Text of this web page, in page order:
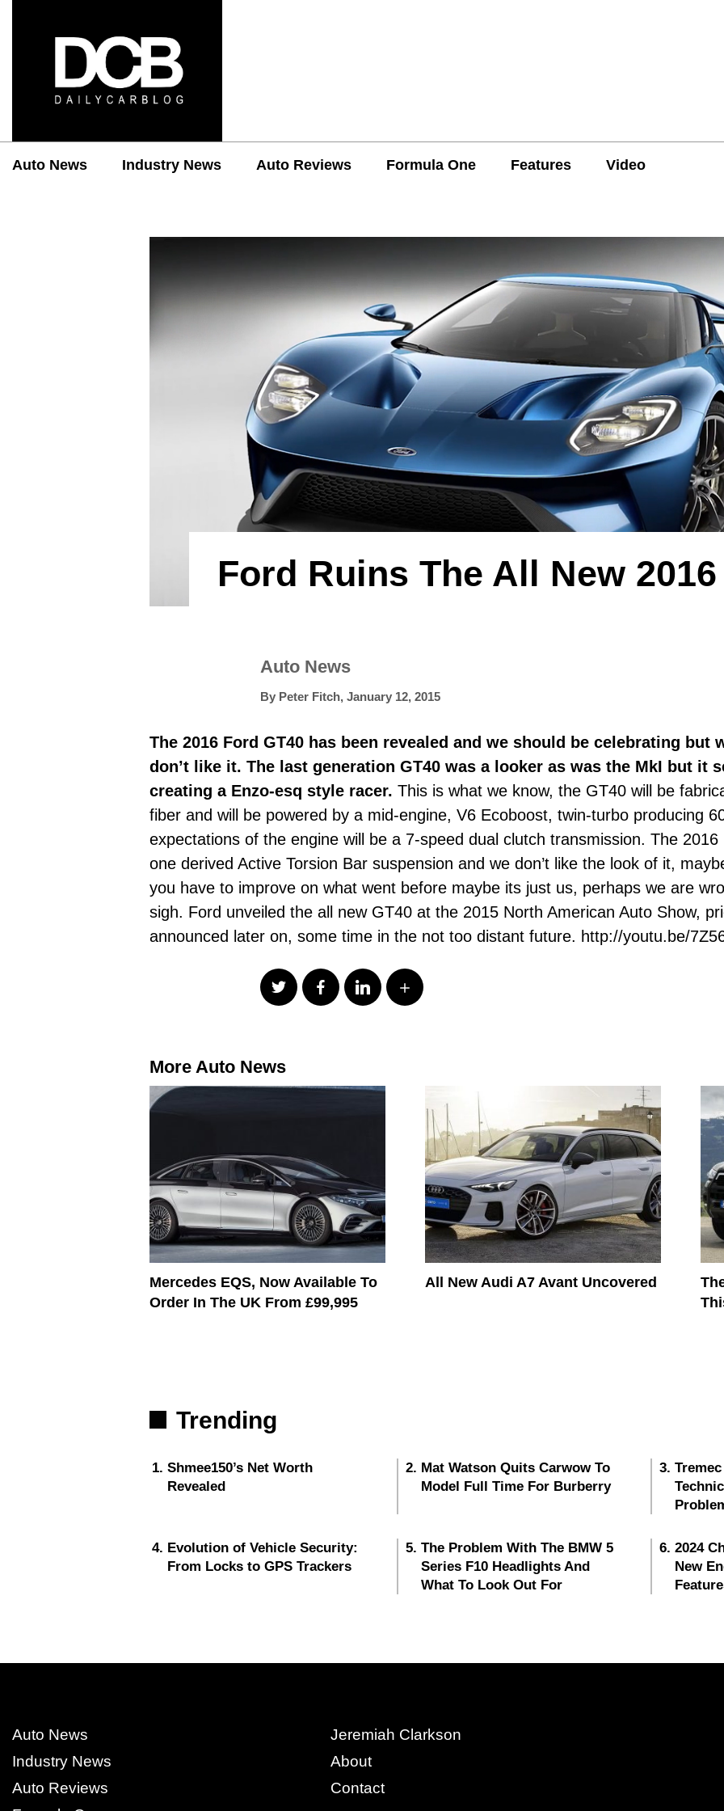
Auto News Industry News Auto Reviews Formula One Features Video
Ford Ruins The All New 2016
Auto News
By Peter Fitch, January 12, 2015
The 2016 Ford GT40 has been revealed and we should be celebrating but
don’t like it. The last generation GT40 was a looker as was the MkI but it
creating a Enzo-esq style racer. This is what we know, the GT40 will be
fiber and will be powered by a mid-engine, V6 Ecoboost, twin-turbo producing
expectations of the engine will be a 7-speed dual clutch transmission. The
one derived Active Torsion Bar suspension and we don’t like the look of it,
you have to improve on what went before maybe its just us, perhaps we are
sigh. Ford unveiled the all new GT40 at the 2015 North American Auto Show,
announced later on, some time in the not too distant future. http://youtu.be/
More Auto News
Mercedes EQS, Now Available To
Order In The UK From £99,995
All New Audi A7 Avant Uncovered
Trending
Shmee150’s Net Worth
Revealed
Mat Watson Quits Carwow To
Model Full Time For Burberry
Evolution of Vehicle Security:
From Locks to GPS Trackers
The Problem With The BMW 5
Series F10 Headlights And
What To Look Out For
2024
New
Auto News
Industry News
Auto Reviews
Jeremiah Clarkson
About
Contact